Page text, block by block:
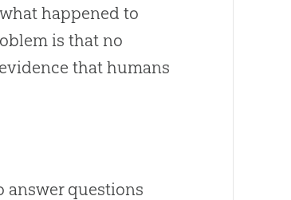
happened to
is that no
that humans
answer questions